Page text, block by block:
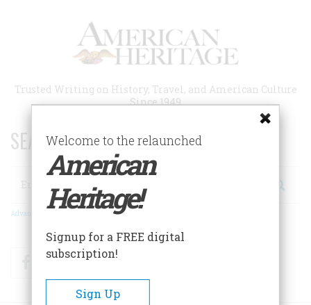
Trusted Writing on History, Travel, and American Culture
Since 1949
SEARCH 75 YEARS OF ESSAYS!
Search
Advanced Search
FacebookTwitter
Welcome to the relaunched
American
Heritage!
Signup for a FREE digital
subscription!
Sign Up